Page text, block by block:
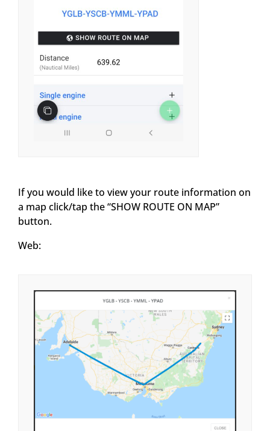
If you would like to view your route information on
a map click/tap the “SHOW ROUTE ON MAP”
button.
Web: